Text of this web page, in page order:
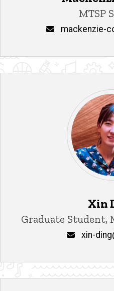
Title/PositionMTSP
mackenzie-
Xin
Title/Position
Graduate Student,
xin-